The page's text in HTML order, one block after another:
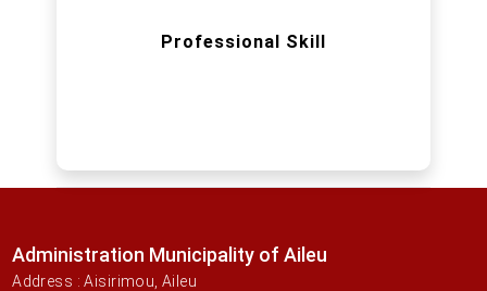
Professional Skill
Administration Municipality of Aileu
Address : Aisirimou, Aileu